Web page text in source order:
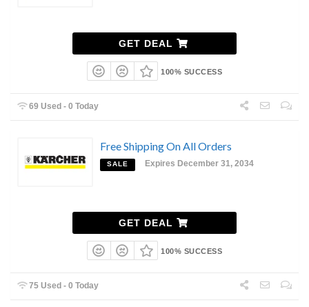
GET DEAL
100% SUCCESS
69 Used - 0 Today
Free Shipping On All Orders
SALE Expires December 31, 2034
GET DEAL
100% SUCCESS
75 Used - 0 Today